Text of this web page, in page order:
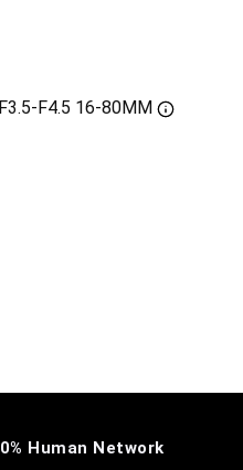
F4.5 16-80MM
Human Network